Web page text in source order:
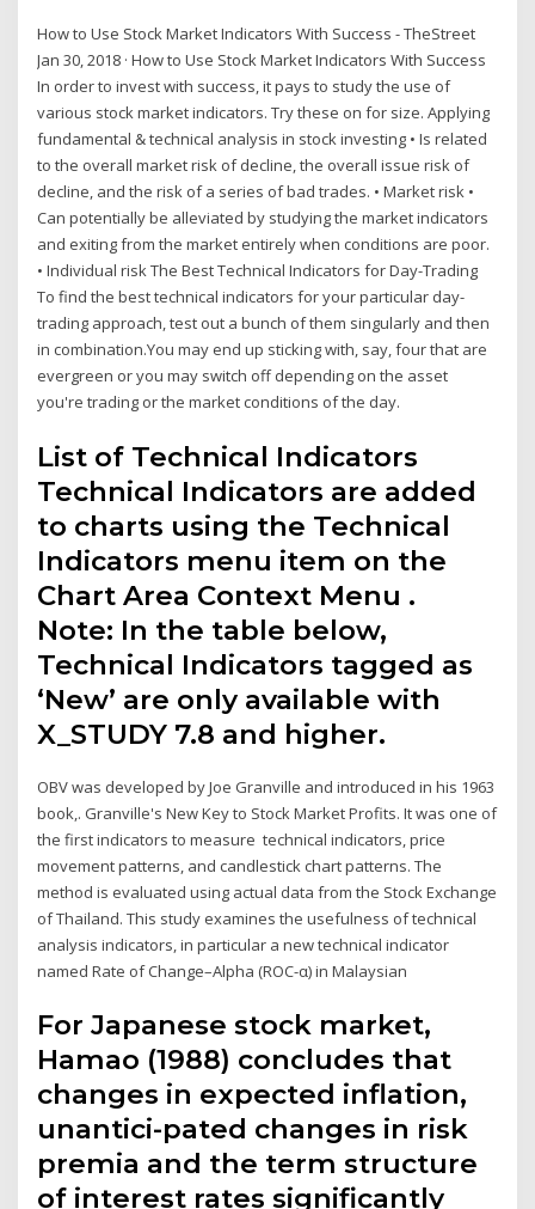
How to Use Stock Market Indicators With Success - TheStreet
Jan 30, 2018 · How to Use Stock Market Indicators With Success
In order to invest with success, it pays to study the use of
various stock market indicators. Try these on for size. Applying
fundamental & technical analysis in stock investing • Is related
to the overall market risk of decline, the overall issue risk of
decline, and the risk of a series of bad trades. • Market risk •
Can potentially be alleviated by studying the market indicators
and exiting from the market entirely when conditions are poor.
• Individual risk The Best Technical Indicators for Day-Trading
To find the best technical indicators for your particular day-
trading approach, test out a bunch of them singularly and then
in combination.You may end up sticking with, say, four that are
evergreen or you may switch off depending on the asset
you're trading or the market conditions of the day.
List of Technical Indicators
Technical Indicators are added
to charts using the Technical
Indicators menu item on the
Chart Area Context Menu .
Note: In the table below,
Technical Indicators tagged as
‘New’ are only available with
X_STUDY 7.8 and higher.
OBV was developed by Joe Granville and introduced in his 1963
book,. Granville's New Key to Stock Market Profits. It was one of
the first indicators to measure technical indicators, price
movement patterns, and candlestick chart patterns. The
method is evaluated using actual data from the Stock Exchange
of Thailand. This study examines the usefulness of technical
analysis indicators, in particular a new technical indicator
named Rate of Change–Alpha (ROC-α) in Malaysian
For Japanese stock market,
Hamao (1988) concludes that
changes in expected inflation,
unantici-pated changes in risk
premia and the term structure
of interest rates significantly